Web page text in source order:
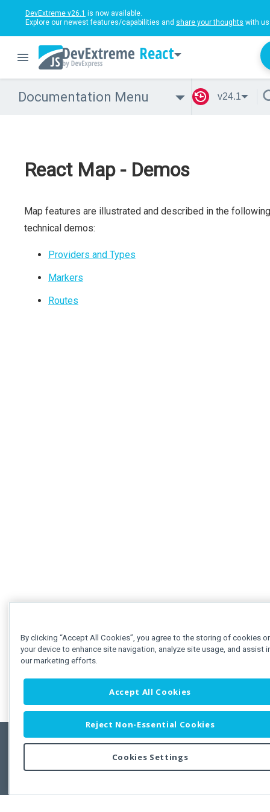
DevExtreme v26.1 is now available.
Explore our newest features/capabilities and share your thoughts with
React
Documentation Menu v24.1
React Map - Demos
Map features are illustrated and described in the following
technical demos:
Providers and Types
Markers
Routes
Copyright © 2011-2026 Developer Express Inc.
Use of this site constitutes acceptance of the Developer Express Inc
By clicking “Accept All Cookies”, you agree to the storing of cookies
your device to enhance site navigation, analyze site usage, and assist
our marketing efforts.
Accept All Cookies
Reject Non-Essential Cookies
Cookies Settings